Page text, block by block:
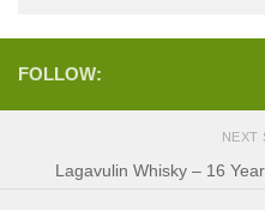
FOLLOW:
NEXT
Lagavulin Whisky – 16